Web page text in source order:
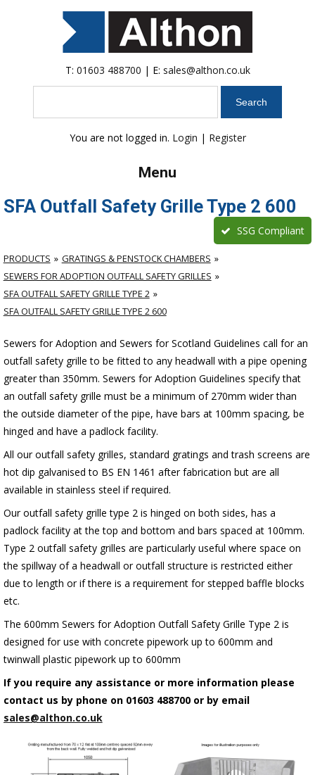
T: 01603 488700 | E: sales@althon.co.uk
You are not logged in. Login | Register
Menu
SFA Outfall Safety Grille Type 2 600
SSG Compliant
PRODUCTS
GRATINGS & PENSTOCK CHAMBERS
SEWERS FOR ADOPTION OUTFALL SAFETY GRILLES
SFA OUTFALL SAFETY GRILLE TYPE 2
SFA OUTFALL SAFETY GRILLE TYPE 2 600
Sewers for Adoption and Sewers for Scotland Guidelines call for an
outfall safety grille to be fitted to any headwall with a pipe opening
greater than 350mm. Sewers for Adoption Guidelines specify that
an outfall safety grille must be a minimum of 270mm wider than
the outside diameter of the pipe, have bars at 100mm spacing, be
hinged and have a padlock facility.
All our outfall safety grilles, standard gratings and trash screens are
hot dip galvanised to BS EN 1461 after fabrication but are all
available in stainless steel if required.
Our outfall safety grille type 2 is hinged on both sides, has a
padlock facility at the top and bottom and bars spaced at 100mm.
Type 2 outfall safety grilles are particularly useful where space on
the spillway of a headwall or outfall structure is restricted either
due to length or if there is a requirement for stepped baffle blocks
etc.
The 600mm Sewers for Adoption Outfall Safety Grille Type 2 is
designed for use with concrete pipework up to 600mm and
twinwall plastic pipework up to 600mm
If you require any assistance or more information please
contact us by phone on 01603 488700 or by email
sales@althon.co.uk